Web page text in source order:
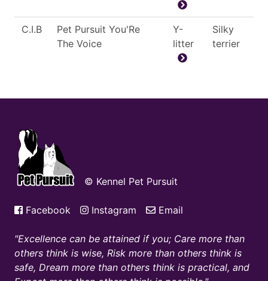
C.I.B
Pet Pursuit You'Re
The Voice
Y-
litter
Silky
terrier
© Kennel Pet Pursuit
Facebook Instagram Email
Excellence can be attained if you; Care more than
others think is wise, Risk more than others think is
safe, Dream more than others think is practical, and